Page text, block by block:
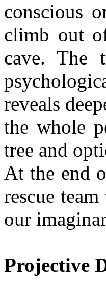
conscious
climb out
cave. The
reveals
the whole
tree and
At the end
rescue
our
Projective